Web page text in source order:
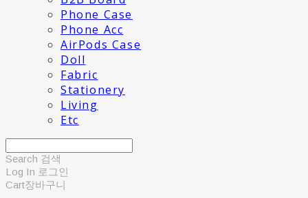
Phone Case
Phone Acc
AirPods Case
Doll
Fabric
Stationery
Living
Etc
Search 검색
Log In 로그인
Cart장바구니